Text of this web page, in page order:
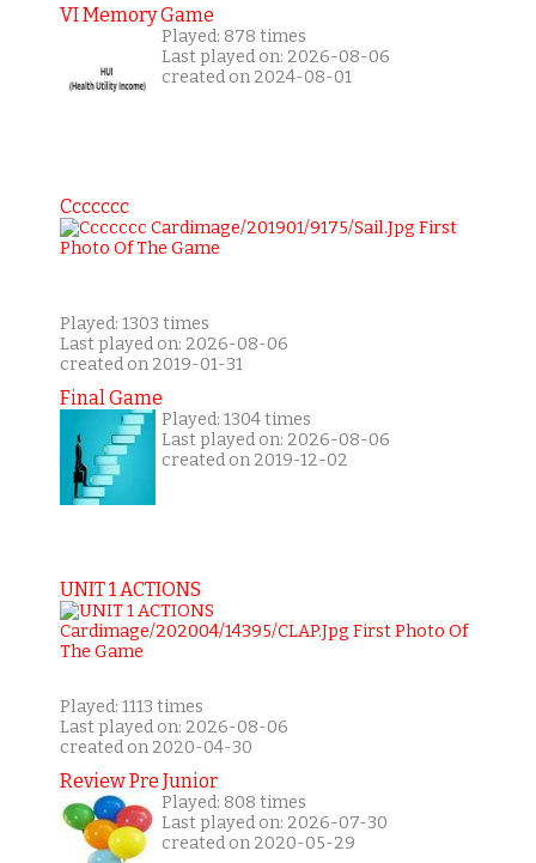
VI Memory Game
Played: 878 times
Last played on: 2026-08-06
created on 2024-08-01
Ccccccc
Played: 1303 times
Last played on: 2026-08-06
created on 2019-01-31
Final Game
Played: 1304 times
Last played on: 2026-08-06
created on 2019-12-02
UNIT 1 ACTIONS
Played: 1113 times
Last played on: 2026-08-06
created on 2020-04-30
Review Pre Junior
Played: 808 times
Last played on: 2026-07-30
created on 2020-05-29